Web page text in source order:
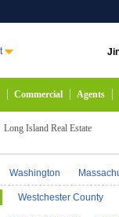
Commercial Agents
Long Island Real Estate
Washington
Alaska Indiana
Westchester County